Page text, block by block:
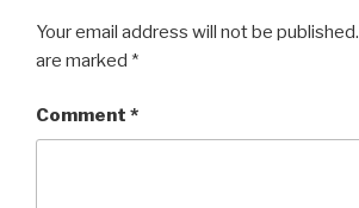
Your email address will not be published.
are marked *
Comment *